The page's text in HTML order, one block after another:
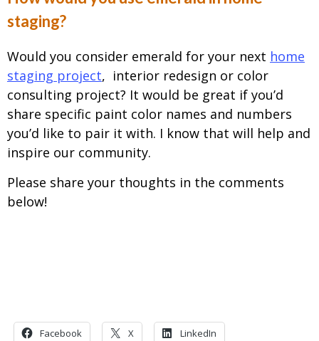
staging?
Would you consider emerald for your next home
staging project, interior redesign or color
consulting project? It would be great if you’d
share specific paint color names and numbers
you’d like to pair it with. I know that will help and
inspire our community.
Please share your thoughts in the comments
below!
Facebook X LinkedIn